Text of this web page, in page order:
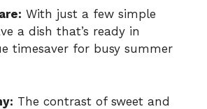
With just a few simple
a dish that’s ready in
timesaver for busy summer
The contrast of sweet and